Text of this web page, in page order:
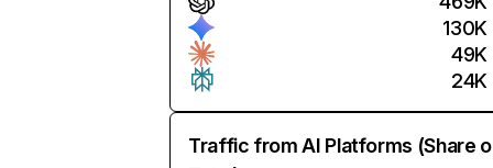
130K
49K
24K
Traffic from AI Platforms (Share